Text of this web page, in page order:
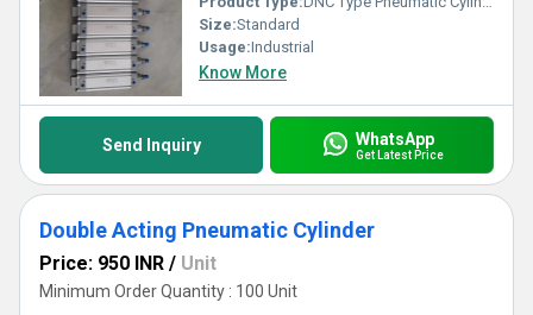
Size:Standard
Usage:Industrial
Know More
Send Inquiry WhatsApp
Get Latest Price
Double Acting Pneumatic Cylinder
Price: 950 INR / Unit
Minimum Order Quantity : 100 Unit